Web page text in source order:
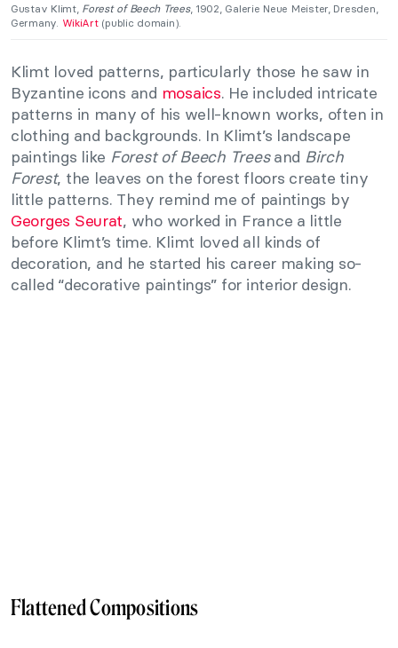
Gustav Klimt, Forest of Beech Trees, 1902, Galerie Neue Meister, Dresden,
Germany. WikiArt(public domain).
Klimt loved patterns, particularly those he saw in
Byzantine icons and mosaics. He included intricate
patterns in many of his well-known works, often in
clothing and backgrounds. In Klimt’s landscape
paintings like Forest of Beech Treesand Birch
Forest, the leaves on the forest floors create tiny
little patterns. They remind me of paintings by
Georges Seurat, who worked in France a little
before Klimt’s time. Klimt loved all kinds of
decoration, and he started his career making so-
called “decorative paintings” for interior design.
Flattened Compositions